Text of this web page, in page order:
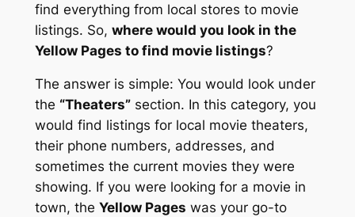
find everything from local stores to movie
listings. So, where would you look in the
Yellow Pages to find movie listings?
The answer is simple: You would look under
the “Theaters”section. In this category, you
would find listings for local movie theaters,
their phone numbers, addresses, and
sometimes the current movies they were
showing. If you were looking for a movie in
town, the Yellow Pages was your go-to